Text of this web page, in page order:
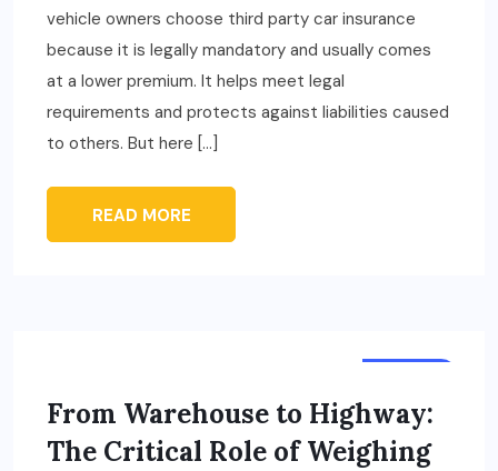
vehicle owners choose third party car insurance
because it is legally mandatory and usually comes
at a lower premium. It helps meet legal
requirements and protects against liabilities caused
to others. But here […]
READ MORE
From Warehouse to Highway:
The Critical Role of Weighing